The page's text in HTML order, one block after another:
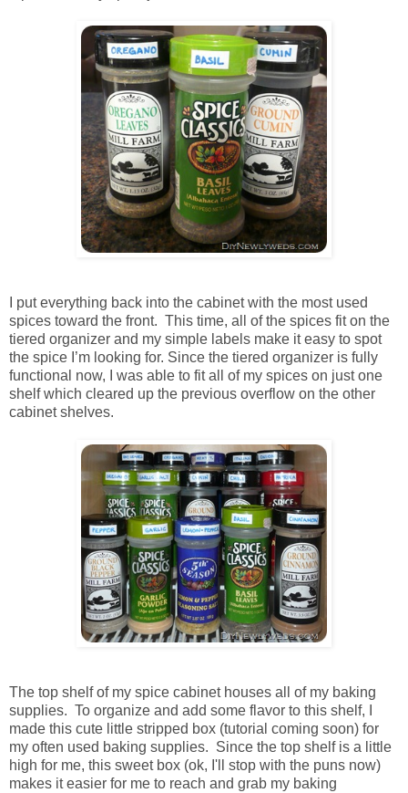
I put everything back into the cabinet with the most used
spices toward the front. This time, all of the spices fit on the
tiered organizer and my simple labels make it easy to spot
the spice I’m looking for. Since the tiered organizer is fully
functional now, I was able to fit all of my spices on just one
shelf which cleared up the previous overflow on the other
cabinet shelves.
The top shelf of my spice cabinet houses all of my baking
supplies. To organize and add some flavor to this shelf, I
made this cute little stripped box (tutorial coming soon) for
my often used baking supplies. Since the top shelf is a little
high for me, this sweet box (ok, I'll stop with the puns now)
makes it easier for me to reach and grab my baking